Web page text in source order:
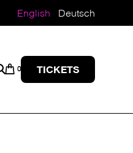
English Deutsch
0 TICKETS